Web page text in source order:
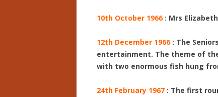
10th October 1966 : Mrs
12th December 1966 : The
entertainment. The theme of
with two enormous fish hung
24th February 1967 : The first